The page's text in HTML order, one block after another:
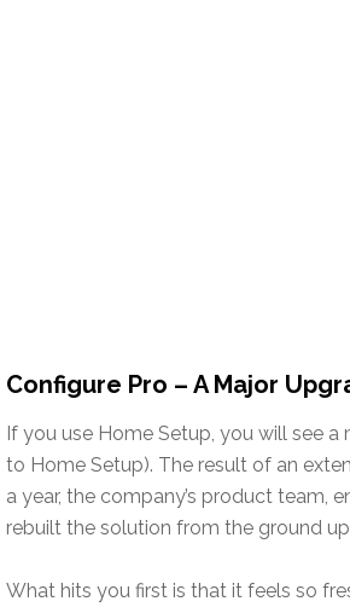
Configure Pro – A Major
If you use Home Setup, you will see
to Home Setup). The result of an
a year, the company’s product team,
rebuilt the solution from the ground
What hits you first is that it feels so